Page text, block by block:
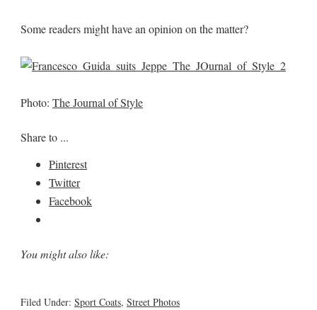
Some readers might have an opinion on the matter?
Photo: The Journal of Style
Share to ...
Pinterest
Twitter
Facebook
You might also like:
Filed Under: Sport Coats, Street Photos